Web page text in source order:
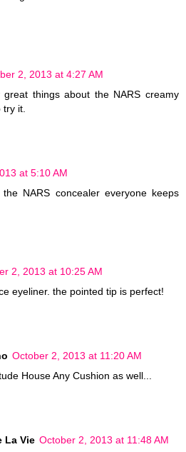
2, 2013 at 4:27 AM
things about the NARS creamy
it.
at 5:10 AM
NARS concealer everyone keeps
2, 2013 at 10:25 AM
eyeliner. the pointed tip is perfect!
October 2, 2013 at 11:20 AM
House Any Cushion as well...
La Vie October 2, 2013 at 11:48 AM